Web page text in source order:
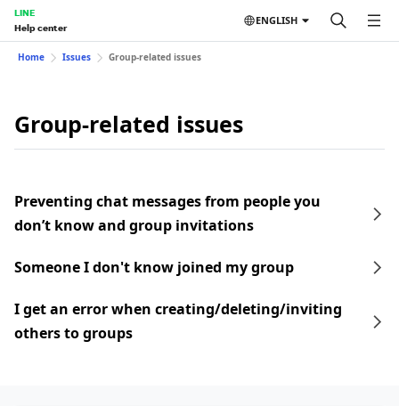
LINE
Help center
ENGLISH
Home Issues Group-related issues
Group-related issues
Preventing chat messages from people you
don’t know and group invitations
Someone I don't know joined my group
I get an error when creating/deleting/inviting
others to groups